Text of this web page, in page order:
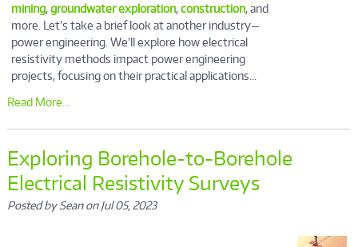
mining,groundwater exploration,construction, and
more. Let’s take a brief look at another industry—
power engineering. We’ll explore how electrical
resistivity methods impact power engineering
projects, focusing on their practical applications...
Read More...
Exploring Borehole-to-Borehole
Electrical Resistivity Surveys
Posted by Sean on Jul 05, 2023